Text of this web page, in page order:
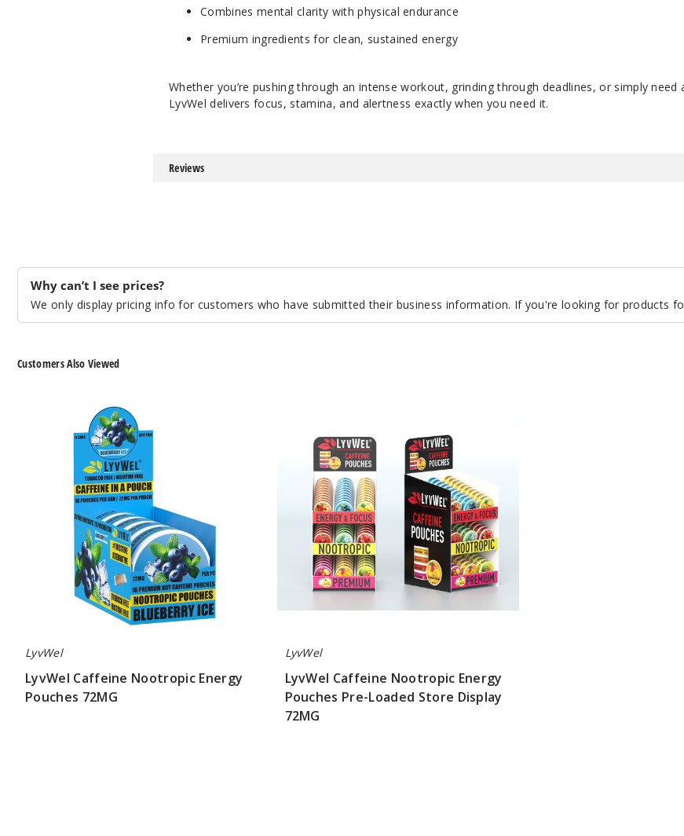
Combines mental clarity with physical endurance
Premium ingredients for clean, sustained energy
Whether you’re pushing through an intense workout, grinding through deadlines, or simply need
LyvWel delivers focus, stamina, and alertness exactly when you need it.
Reviews
Why can’t I see prices?
We only display pricing info for customers who have submitted their business information. If you're looking for products
Customers Also Viewed
LyvWel
LyvWel Caffeine Nootropic Energy
Pouches 72MG
Pouches
Loaded
Display
LyvWel
LyvWel Caffeine Nootropic Energy
Pouches Pre-Loaded Store Display
72MG